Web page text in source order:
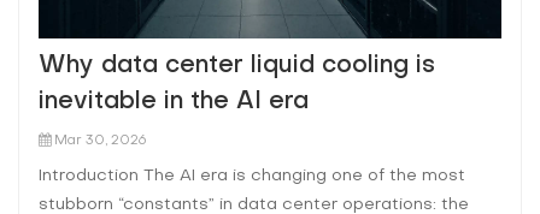
Why data center liquid cooling is
inevitable in the AI era
Mar 30, 2026
Introduction The AI era is changing one of the most
stubborn “constants” in data center operations: the